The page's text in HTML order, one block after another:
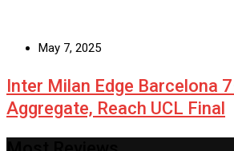
May 7, 2025
Inter Milan Edge Barcelona
Aggregate, Reach UCL Final